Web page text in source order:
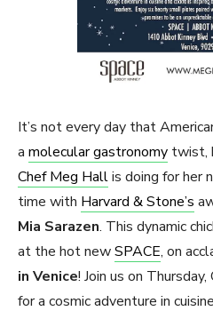
It’s not every day that
a molecular gastronomy twist,
Chef Meg Hallis doing for her
time with Harvard & Stone’s
Mia Sarazen. This dynamic
at the hot newSPACE, on
in Venice! Join us on
for a cosmic adventure in